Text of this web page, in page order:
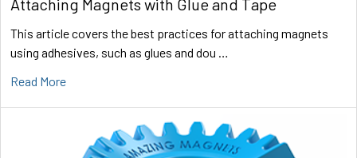
This article covers the best practices for attaching magnets
using adhesives, such as glues and dou …
Read More